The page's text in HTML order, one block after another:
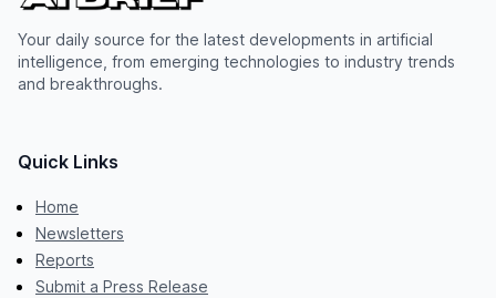
Your daily source for the latest developments in artificial
intelligence, from emerging technologies to industry trends
and breakthroughs.
Quick Links
Home
Newsletters
Reports
Submit a Press Release